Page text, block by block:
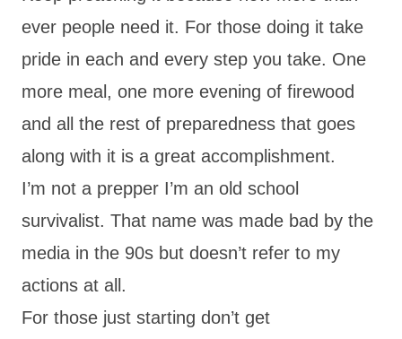
ever people need it. For those doing it take
pride in each and every step you take. One
more meal, one more evening of firewood
and all the rest of preparedness that goes
along with it is a great accomplishment.
I’m not a prepper I’m an old school
survivalist. That name was made bad by the
media in the 90s but doesn’t refer to my
actions at all.
For those just starting don’t get